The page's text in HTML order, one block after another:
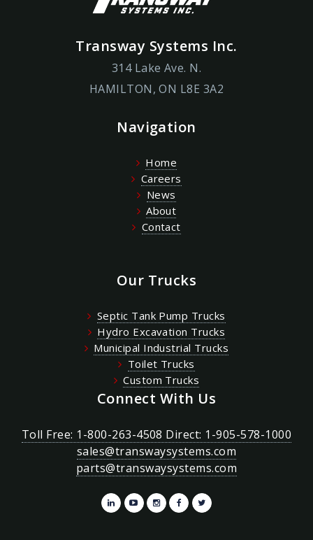
Transway Systems Inc.
314 Lake Ave. N.
HAMILTON, ON L8E 3A2
Navigation
Home
Careers
News
About
Contact
Our Trucks
Septic Tank Pump Trucks
Hydro Excavation Trucks
Municipal Industrial Trucks
Toilet Trucks
Custom Trucks
Connect With Us
Toll Free: 1-800-263-4508 Direct: 1-905-578-1000
sales@transwaysystems.com
parts@transwaysystems.com